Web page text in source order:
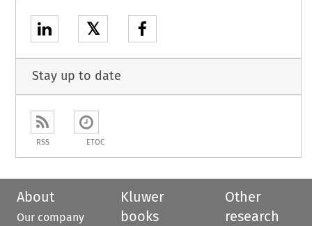
𝕏
Stay up to date
RSS ETOC
About
Our company
Kluwer
books
Other
research